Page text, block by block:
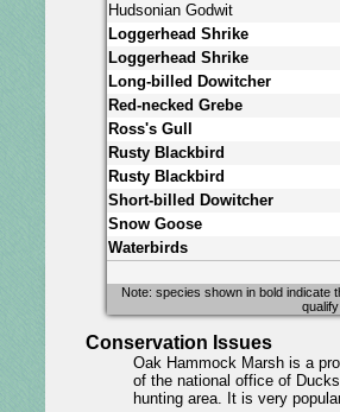
Hudsonian Godwit
Loggerhead Shrike
Loggerhead Shrike
Long-billed Dowitcher
Red-necked Grebe
Ross's Gull
Rusty Blackbird
Rusty Blackbird
Short-billed Dowitcher
Snow Goose
Waterbirds
Note: species shown in bold indicate
Conservation Issues
Oak Hammock Marsh is a
of the national office of
hunting area. It is very